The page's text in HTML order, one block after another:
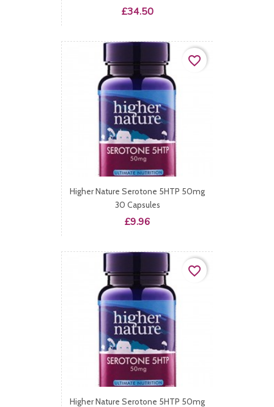
Price
£34.50
Higher Nature Serotone 5HTP 50mg
30 Capsules
Price
£9.96
favorite_border
Higher Nature Serotone 5HTP 50mg
favorite_border